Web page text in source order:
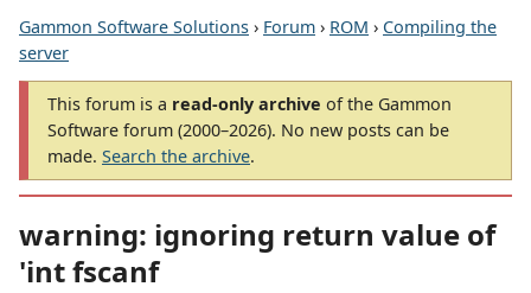
Gammon Software Solutions › Forum › ROM › Compiling the
server
This forum is a read-only archive of the Gammon
Software forum (2000–2026). No new posts can be
made. Search the archive.
warning: ignoring return value of
'int fscanf